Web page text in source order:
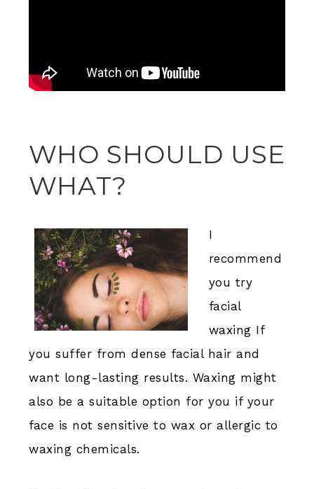
WHO SHOULD USE
WHAT?
I
recommend
you try
facial
waxing If
you suffer from dense facial hair and
want long-lasting results. Waxing might
also be a suitable option for you if your
face is not sensitive to wax or allergic to
waxing chemicals.